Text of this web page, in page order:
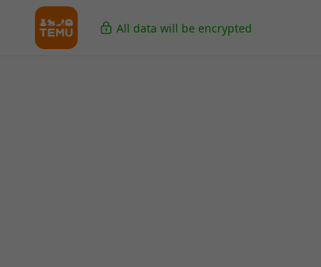
All data will be encrypted